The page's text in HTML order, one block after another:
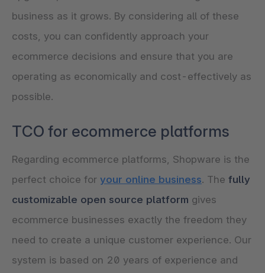
business as it grows. By considering all of these
costs, you can confidently approach your
ecommerce decisions and ensure that you are
operating as economically and cost-effectively as
possible.
TCO for ecommerce platforms
Regarding ecommerce platforms, Shopware is the
perfect choice for your online business. The fully
customizable open source platform gives
ecommerce businesses exactly the freedom they
need to create a unique customer experience. Our
system is based on 20 years of experience and